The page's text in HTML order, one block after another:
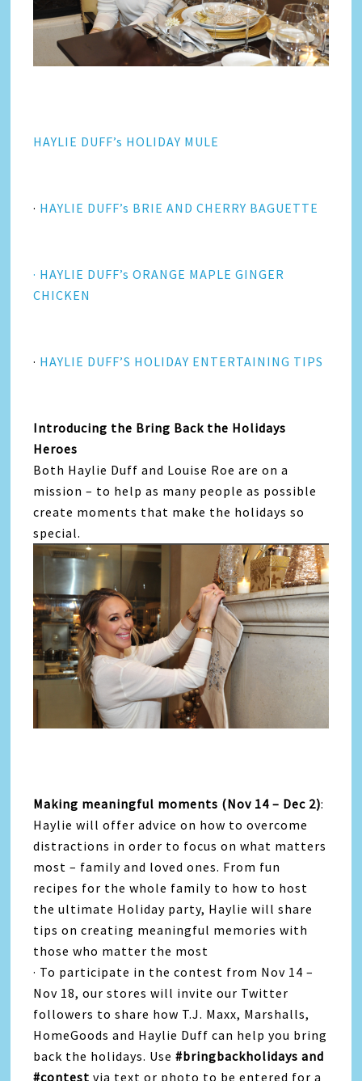
HAYLIE DUFF’s HOLIDAY MULE
· HAYLIE DUFF’s BRIE AND CHERRY BAGUETTE
· HAYLIE DUFF’s ORANGE MAPLE GINGER
CHICKEN
· HAYLIE DUFF’S HOLIDAY ENTERTAINING TIPS
Introducing the Bring Back the Holidays
Heroes
Both Haylie Duff and Louise Roe are on a
mission – to help as many people as possible
create moments that make the holidays so
special.
Making meaningful moments (Nov 14 – Dec 2):
Haylie will offer advice on how to overcome
distractions in order to focus on what matters
most – family and loved ones. From fun
recipes for the whole family to how to host
the ultimate Holiday party, Haylie will share
tips on creating meaningful memories with
those who matter the most
· To participate in the contest from Nov 14 –
Nov 18, our stores will invite our Twitter
followers to share how T.J. Maxx, Marshalls,
HomeGoods and Haylie Duff can help you bring
back the holidays. Use#bringbackholidays and
#contest via text or photo to be entered for a